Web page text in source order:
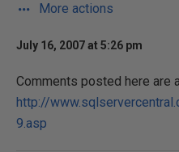
More actions
July 16, 2007 at 5:26 pm
Comments posted here are
http://
9.asp